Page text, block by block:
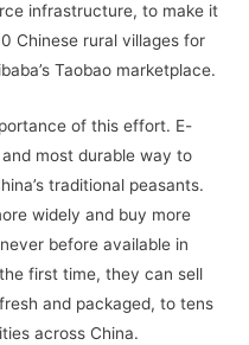
infrastructure, to make it
Chinese rural villages for
Taobao marketplace.
of this effort. E-
most durable way to
traditional peasants.
widely and buy more
before available in
first time, they can sell
and packaged, to tens
across China.